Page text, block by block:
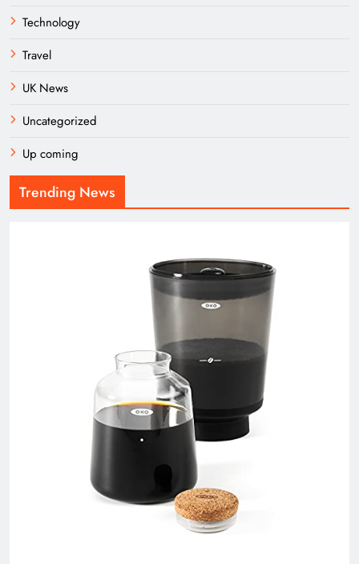
Technology
Travel
UK News
Uncategorized
Up coming
Trending News